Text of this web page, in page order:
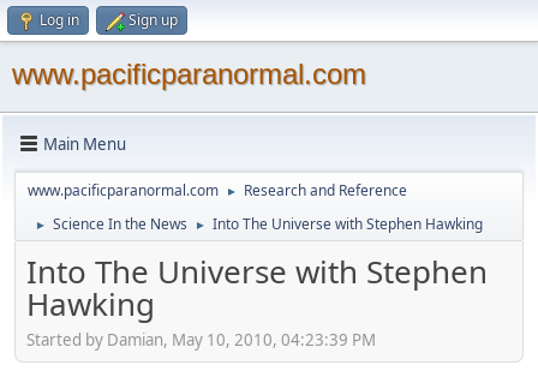
Log in Sign up
www.pacificparanormal.com
Main Menu
www.pacificparanormal.com ► Research and Reference
► Science In the News ► Into The Universe with Stephen Hawking
Into The Universe with Stephen
Hawking
Started by Damian, May 10, 2010, 04:23:39 PM